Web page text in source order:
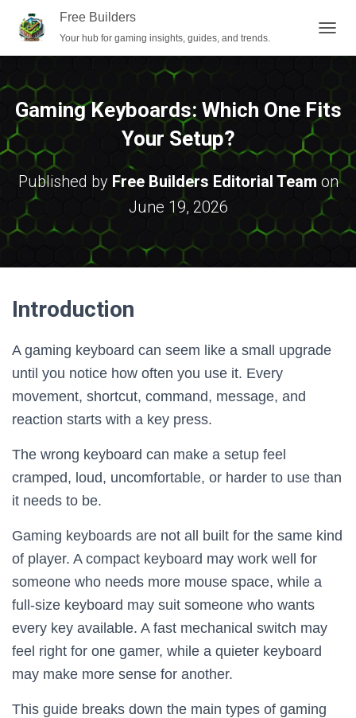
Free Builders
Your hub for gaming insights, guides, and trends.
O
L
E
V
I
G
N
Gaming Keyboards: Which One Fits
Your Setup?
Published by Free Builders Editorial Team on
June 19, 2026
Introduction
A gaming keyboard can seem like a small upgrade
until you notice how often you use it. Every
movement, shortcut, command, message, and
reaction starts with a key press.
The wrong keyboard can make a setup feel
cramped, loud, uncomfortable, or harder to use than
it needs to be.
Gaming keyboards are not all built for the same kind
of player. A compact keyboard may work well for
someone who needs more mouse space, while a
full-size keyboard may suit someone who wants
every key available. A fast mechanical switch may
feel right for one gamer, while a quieter keyboard
may make more sense for another.
This guide breaks down the main types of gaming